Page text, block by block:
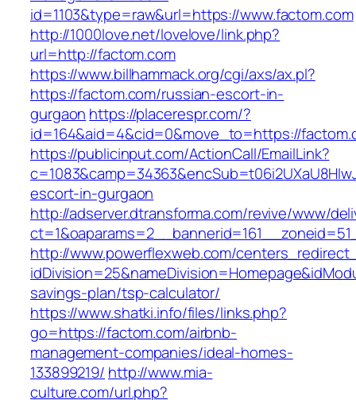
id=1103&type=raw&url=https://www.factom.com
http://1000love.net/lovelove/link.php?
url=http://factom.com
https://www.billhammack.org/cgi/axs/ax.pl?
https://factom.com/russian-escort-in-
gurgaon https://placerespr.com/?
id=164&aid=4&cid=0&move_to=https://
https://publicinput.com/ActionCall/EmailLink?
escort-in-gurgaon
http://adserver.dtransforma.com/revive/www/
http://www.powerflexweb.com/
savings-plan/tsp-calculator/
https://www.shatki.info/files/links.php?
go=https://factom.com/airbnb-
management-companies/ideal-homes-
133899219/ http://www.mia-
culture.com/url.php?